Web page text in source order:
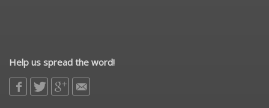
Help us spread the word!